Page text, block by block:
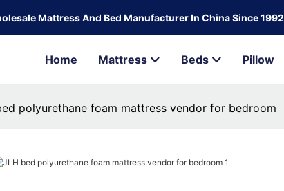
Mattress And Bed Manufacturer In China Since 1992
Home Mattress Beds Pillow
polyurethane foam mattress vendor for bedroom